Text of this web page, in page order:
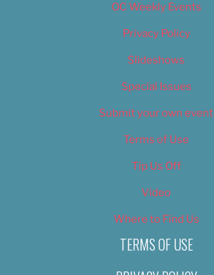
OC Weekly Events
Privacy Policy
Slideshows
Special Issues
Submit your own event
Terms of Use
Tip Us Off
Video
Where to Find Us
TERMS OF USE